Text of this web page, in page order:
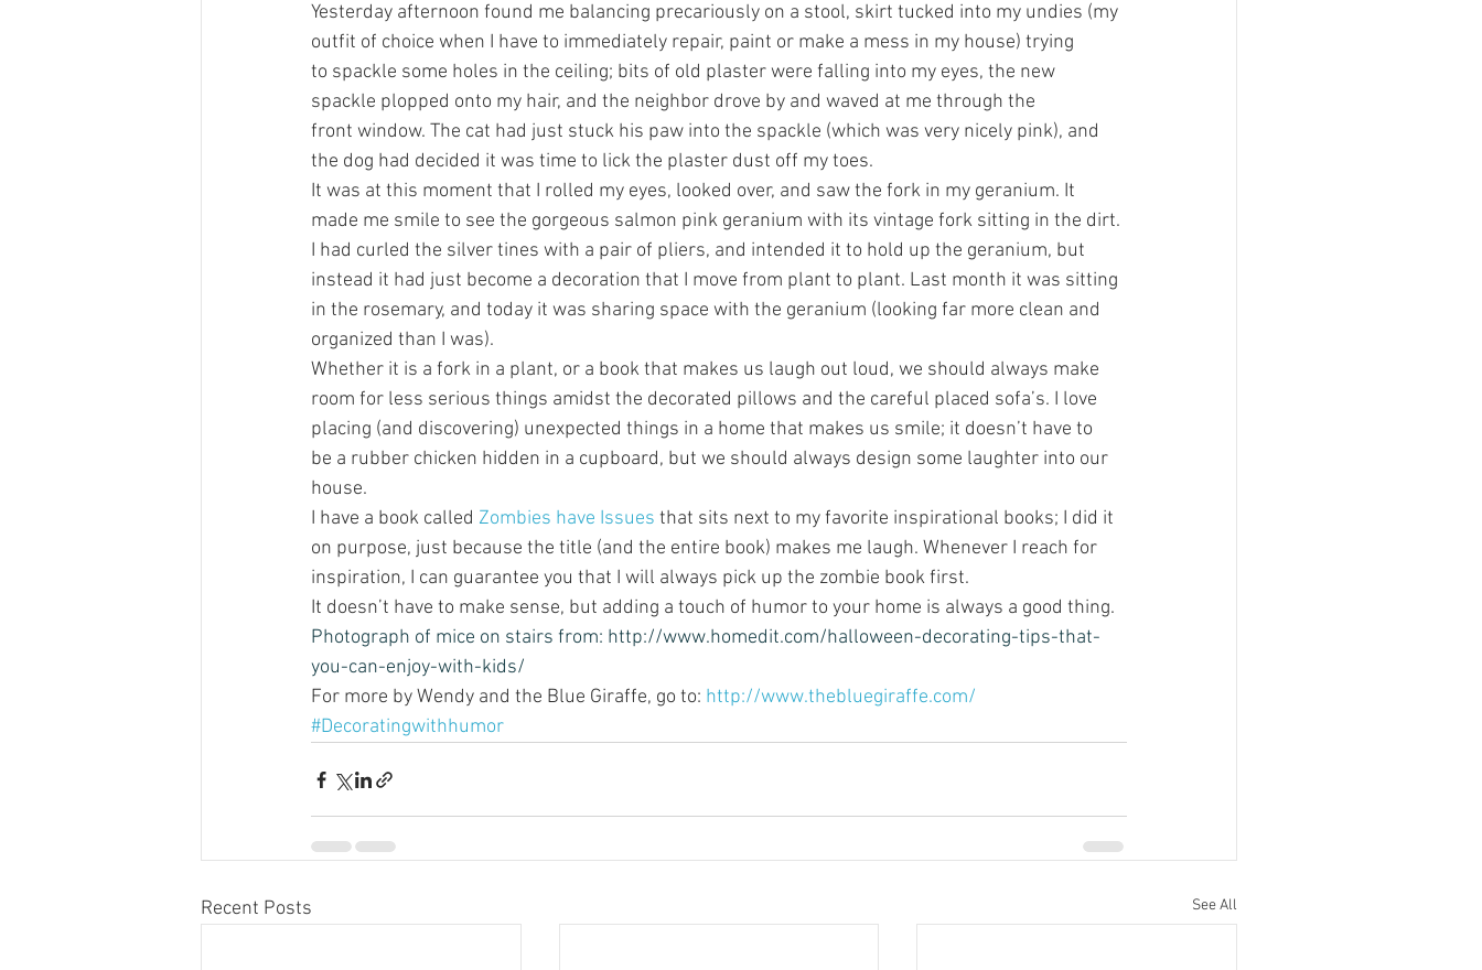
Yesterday afternoon found me balancing precariously on a stool, skirt tucked into my undies (my
outfit of choice when I have to immediately repair, paint or make a mess in my house) trying
to spackle some holes in the ceiling; bits of old plaster were falling into my eyes, the new
spackle plopped onto my hair, and the neighbor drove by and waved at me through the
front window. The cat had just stuck his paw into the spackle (which was very nicely pink), and
the dog had decided it was time to lick the plaster dust off my toes.
It was at this moment that I rolled my eyes, looked over, and saw the fork in my geranium. It
made me smile to see the gorgeous salmon pink geranium with its vintage fork sitting in the dirt.
I had curled the silver tines with a pair of pliers, and intended it to hold up the geranium, but
instead it had just become a decoration that I move from plant to plant. Last month it was sitting
in the rosemary, and today it was sharing space with the geranium (looking far more clean and
organized than I was).
Whether it is a fork in a plant, or a book that makes us laugh out loud, we should always make
room for less serious things amidst the decorated pillows and the careful placed sofa’s. I love
placing (and discovering) unexpected things in a home that makes us smile; it doesn’t have to
be a rubber chicken hidden in a cupboard, but we should always design some laughter into our
house.
I have a book called Zombies have Issues that sits next to my favorite inspirational books; I did it
on purpose, just because the title (and the entire book) makes me laugh. Whenever I reach for
inspiration, I can guarantee you that I will always pick up the zombie book first.
It doesn’t have to make sense, but adding a touch of humor to your home is always a good thing.
Photograph of mice on stairs from: http://www.homedit.com/halloween-decorating-tips-that-
you-can-enjoy-with-kids/
For more by Wendy and the Blue Giraffe, go to: http://www.thebluegiraffe.com/
#Decoratingwithhumor
Recent Posts See All